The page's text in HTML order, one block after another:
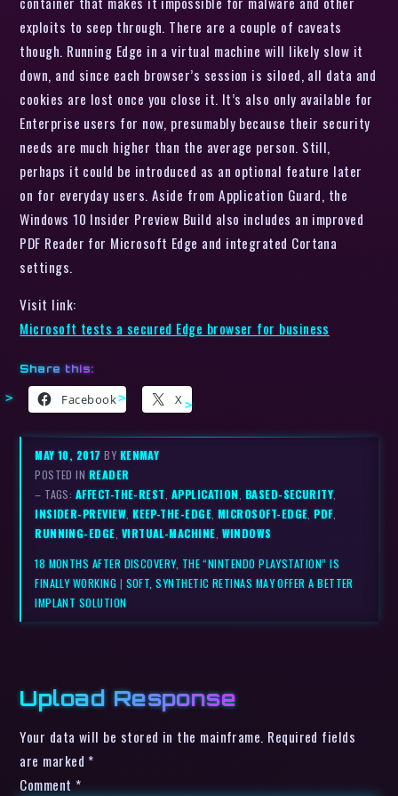
exploits to seep through. There are a couple of caveats
though. Running Edge in a virtual machine will likely slow it
down, and since each browser’s session is siloed, all data and
cookies are lost once you close it. It’s also only available for
Enterprise users for now, presumably because their security
needs are much higher than the average person. Still,
perhaps it could be introduced as an optional feature later
on for everyday users. Aside from Application Guard, the
Windows 10 Insider Preview Build also includes an improved
PDF Reader for Microsoft Edge and integrated Cortana
settings.
Visit link:
Microsoft tests a secured Edge browser for business
Share this:
Facebook X
MAY 10, 2017BY KENMAY
POSTED IN READER
– TAGS: AFFECT-THE-REST, APPLICATION, BASED-SECURITY,
INSIDER-PREVIEW,KEEP-THE-EDGE, MICROSOFT-EDGE,PDF,
RUNNING-EDGE, VIRTUAL-MACHINE, WINDOWS
18 MONTHS AFTER DISCOVERY, THE “NINTENDO PLAYSTATION” IS
FINALLY WORKING | SOFT, SYNTHETIC RETINAS MAY OFFER A BETTER
IMPLANT SOLUTION
Upload Response
Your data will be stored in the mainframe. Required fields
are marked *
Comment *